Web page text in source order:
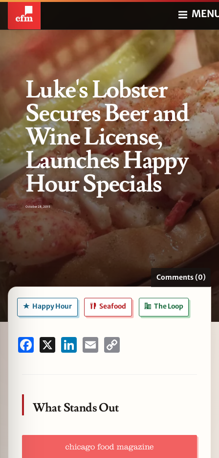
Luke's Lobster
Secures Beer and
Wine License,
Launches Happy
Hour Specials
October 28, 2015
Comments (0)
Happy Hour Seafood The Loop
Facebook LinkedInEmail
What Stands Out